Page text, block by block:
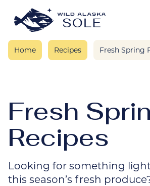
Home Recipes Fresh Spring
Fresh
Recipes
Looking for something
this season’s fresh